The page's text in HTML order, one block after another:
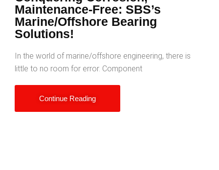
Maintenance-Free: SBS’s
Marine/Offshore Bearing
Solutions!
In the world of marine/offshore engineering, there is
little to no room for error. Component
Continue Reading